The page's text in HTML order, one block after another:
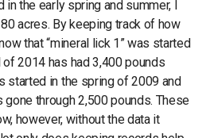
the early spring and summer, I
acres. By keeping track of how
that “mineral lick 1” was started
2014 has had 3,400 pounds
started in the spring of 2009 and
through 2,500 pounds. These
however, without the data it